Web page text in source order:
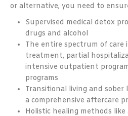
or alternative, you need to
Supervised medical detox
drugs and alcohol
The entire spectrum of care
treatment, partial
intensive outpatient
programs
Transitional living and sober
a comprehensive aftercare
Holistic healing methods